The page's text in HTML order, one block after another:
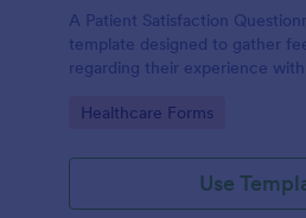
A Patient Satisfaction
template designed to gather
regarding their experience
Go to Category:
Healthcare Forms
Use